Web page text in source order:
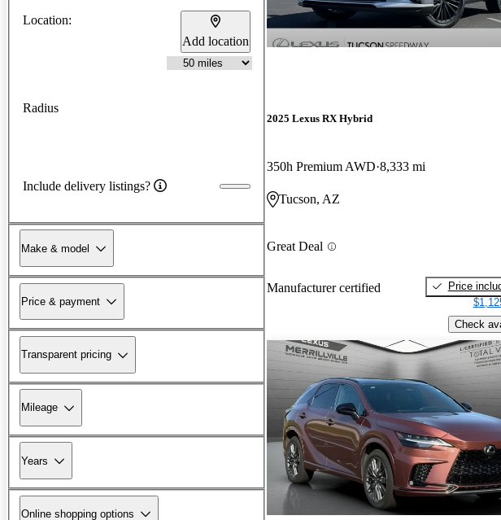
Location:
Add location
Radius
Include delivery listings?
Make & model
Price & payment
Transparent pricing
Mileage
Years
Online shopping options
2025 Lexus RX Hybrid
350h Premium AWD 8,333 mi
Tucson, AZ
Great Deal
Manufacturer certified
Price
Check